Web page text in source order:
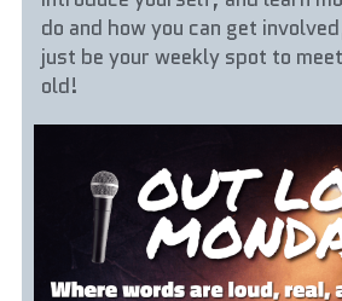
do and how you can get
just be your weekly spot to
old!